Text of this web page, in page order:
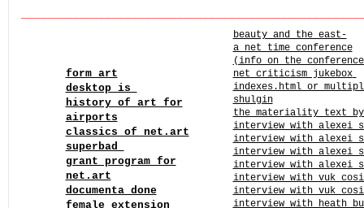
form art
desktop is
history of art for
airports
classics of net.art
superbad
grant program for
net.art
documenta done
female extension
beauty and the east-
a net time conference
(info on the
net criticism jukebox
indexes.html or
shulgin
the materiality text by
interview with alexei
interview with alexei
interview with alexei
interview with alexei
interview with vuk
interview with vuk
interview with heath